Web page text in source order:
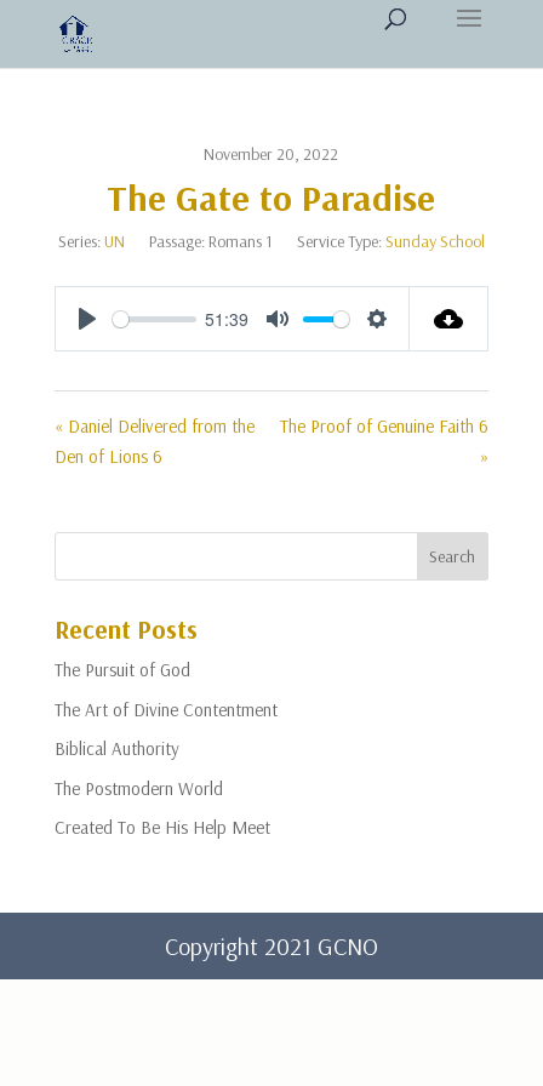
November 20, 2022
The Gate to Paradise
Series:UN Passage: Romans 1 Service Type:Sunday School
Play
51:39
Mute Settings
« Daniel Delivered from the
Den of Lions 6
The Proof of Genuine Faith 6
»
Recent Posts
The Pursuit of God
The Art of Divine Contentment
Biblical Authority
The Postmodern World
Created To Be His Help Meet
Copyright 2021 GCNO